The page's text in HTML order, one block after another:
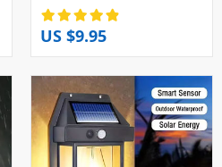
Terrace Garden Path Decorative
Light Warm White
US $9.95